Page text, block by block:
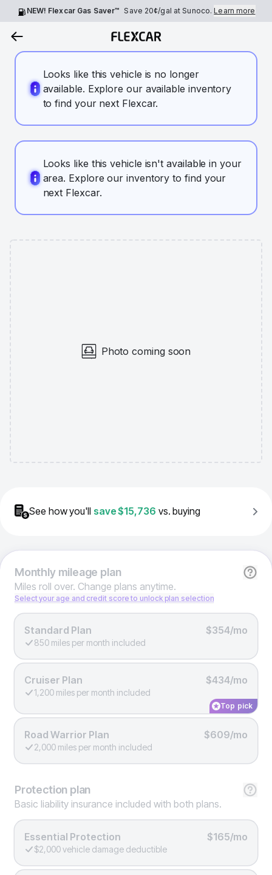
NEW! Flexcar Gas Saver™ Save 20¢/gal at Sunoco.Learn more
Looks like this vehicle is no longer
available. Explore our available inventory
to find your next Flexcar.
Looks like this vehicle isn't available in your
area. Explore our inventory to find your
next Flexcar.
Photo coming soon
See how you'll save$15,736 vs. buying
Monthlymileage plan
Miles roll over. Change plans anytime.
Select your age and credit score to unlock plan selection
Standard Plan $354/mo
850 miles per month included
Cruiser Plan $434/mo
1,200 miles per month included
Top pick
Road Warrior Plan $609/mo
2,000 miles per month included
Protection plan
Basic liability insurance included with both plans.
Essential Protection $165/mo
$2,000 vehicle damage deductible